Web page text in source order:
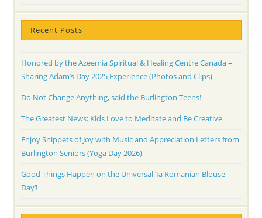
Recent Posts
Honored by the Azeemia Spiritual & Healing Centre Canada –
Sharing Adam’s Day 2025 Experience (Photos and Clips)
Do Not Change Anything, said the Burlington Teens!
The Greatest News: Kids Love to Meditate and Be Creative
Enjoy Snippets of Joy with Music and Appreciation Letters from
Burlington Seniors (Yoga Day 2026)
Good Things Happen on the Universal ‘Ia Romanian Blouse
Day’!